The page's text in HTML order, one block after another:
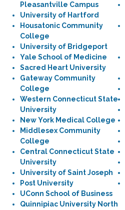
Pleasantville Campus
University of Hartford
Housatonic Community
College
University of Bridgeport
Yale School of Medicine
Sacred Heart University
Gateway Community
College
Western Connecticut State
University
New York Medical College
Middlesex Community
College
Central Connecticut State
University
University of Saint Joseph
Post University
UConn School of Business
Quinnipiac University North